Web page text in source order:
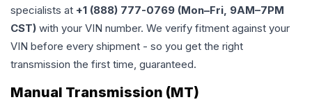
specialists at +1 (888) 777-0769 (Mon–Fri, 9AM–7PM
CST) with your VIN number. We verify fitment against your
VIN before every shipment - so you get the right
transmission the first time, guaranteed.
Manual Transmission (MT)